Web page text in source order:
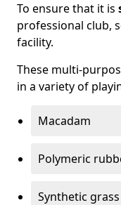
To ensure that it is
professional club,
facility.
These multi-
in a variety of
Macadam
Polymeric
Synthetic grass